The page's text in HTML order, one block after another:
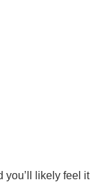
you’ll likely feel it